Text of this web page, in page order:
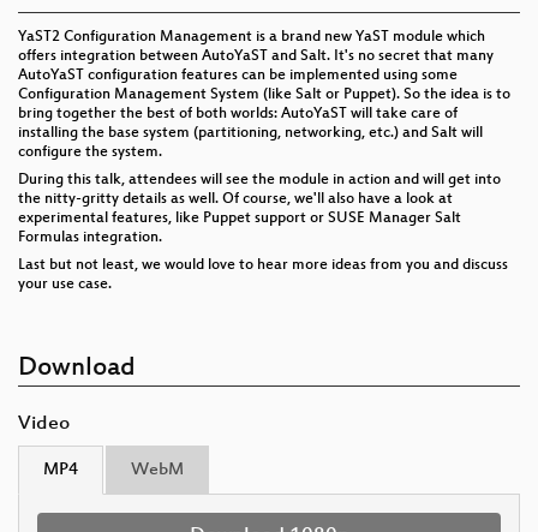
YaST2 Configuration Management is a brand new YaST module which
offers integration between AutoYaST and Salt. It's no secret that many
AutoYaST configuration features can be implemented using some
Configuration Management System (like Salt or Puppet). So the idea is to
bring together the best of both worlds: AutoYaST will take care of
installing the base system (partitioning, networking, etc.) and Salt will
configure the system.
During this talk, attendees will see the module in action and will get into
the nitty-gritty details as well. Of course, we'll also have a look at
experimental features, like Puppet support or SUSE Manager Salt
Formulas integration.
Last but not least, we would love to hear more ideas from you and discuss
your use case.
Download
Video
MP4 WebM